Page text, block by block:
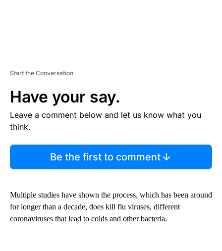
Start the Conversation
Have your say.
Leave a comment below and let us know what you
think.
Be the first to comment
Multiple studies have shown the process, which has been around
for longer than a decade, does kill flu viruses, different
coronaviruses that lead to colds and other bacteria.